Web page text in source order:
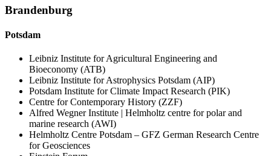
Brandenburg
Potsdam
Leibniz Institute for Agricultural Engineering and
Bioeconomy (ATB)
Leibniz Institute for Astrophysics Potsdam (AIP)
Potsdam Institute for Climate Impact Research (PIK)
Centre for Contemporary History (ZZF)
Alfred Wegner Institute | Helmholtz centre for polar and
marine research (AWI)
Helmholtz Centre Potsdam – GFZ German Research Centre
for Geosciences